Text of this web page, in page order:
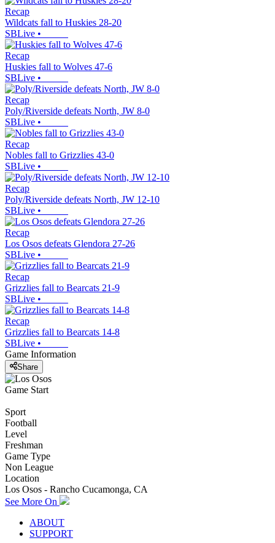
Recap
Wildcats fall to Huskies 28-20
SBLive •
Recap
Huskies fall to Wolves 47-6
SBLive •
Recap
Poly/Riverside defeats North, JW 8-0
SBLive •
Recap
Nobles fall to Grizzlies 43-0
SBLive •
Recap
Poly/Riverside defeats North, JW 12-10
SBLive •
Recap
Los Osos defeats Glendora 27-26
SBLive •
Recap
Grizzlies fall to Bearcats 21-9
SBLive •
Recap
Grizzlies fall to Bearcats 14-8
SBLive •
Game Information
Share
Game Start
Sport
Football
Level
Freshman
Game Type
Non League
Location
Los Osos - Rancho Cucamonga, CA
See More On
ABOUT
SUPPORT